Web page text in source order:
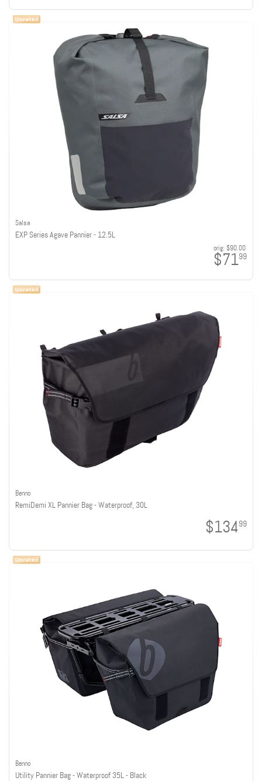
Salsa
EXP Series Agave Pannier - 12.5L
orig: $90.00
$7199
Benno
RemiDemi XL Pannier Bag - Waterproof, 30L
$13499
Benno
Utility Pannier Bag - Waterproof 35L - Black